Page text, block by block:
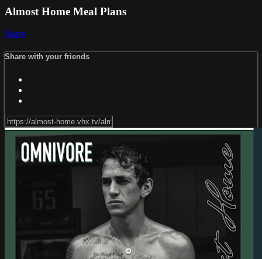
Almost Home Meal Plans
Share
Share with your friends